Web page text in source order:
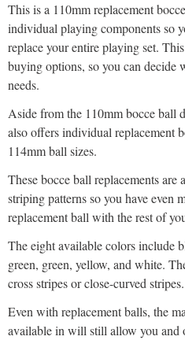
This is a 110mm replacement
individual playing components so
replace your entire playing set.
buying options, so you can decide
needs.
Aside from the 110mm bocce ball
also offers individual replacement
114mm ball sizes.
These bocce ball replacements
striping patterns so you have even
replacement ball with the rest of
The eight available colors include
green, green, yellow, and white.
cross stripes or close-curved stripes.
Even with replacement balls, the
available in will still allow you and